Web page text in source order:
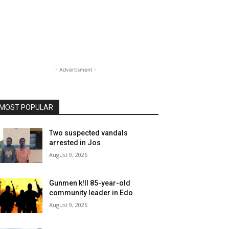
- Advertisment -
POPULAR
Two suspected vandals
arrested in Jos
August 9, 2026
Gunmen k!ll 85-year-old
community leader in Edo
August 9, 2026